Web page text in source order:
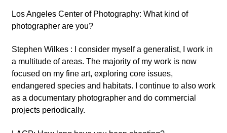
Los Angeles Center of Photography: What kind of
photographer are you?
Stephen Wilkes : I consider myself a generalist, I work in
a multitude of areas. The majority of my work is now
focused on my fine art, exploring core issues,
endangered species and habitats. I continue to also work
as a documentary photographer and do commercial
projects periodically.